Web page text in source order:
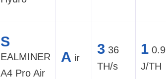
S
EALMINER
A4 Pro Air
A ir
3 36
TH/s
1 0.9
J/TH